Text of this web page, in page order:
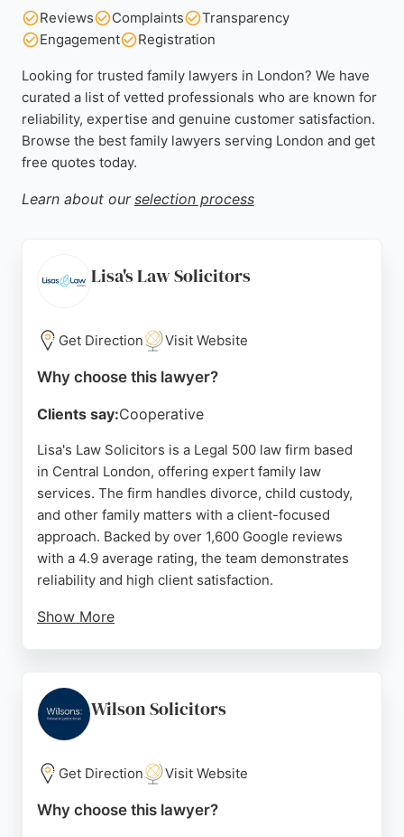
Reviews Complaints
Transparency
Engagement
Registration
Looking for trusted family lawyers in London? We have
curated a list of vetted professionals who are known for
reliability, expertise and genuine customer satisfaction.
Browse the best family lawyers serving London and get
free quotes today.
Learn about our selection process
Lisa's Law Solicitors
Get Direction Visit Website
Why choose this lawyer?
Clients say:Cooperative
Lisa's Law Solicitors is a Legal 500 law firm based
in Central London, offering expert family law
services. The firm handles divorce, child custody,
and other family matters with a client-focused
approach. Backed by over 1,600 Google reviews
with a 4.9 average rating, the team demonstrates
reliability and high client satisfaction.
Show More
provides competitive pricing and comprehensive
legal support, making it a strong choice for family
law needs in London.
Source: Facebook, X,Instagram,Linkedin
Google
Wilson Solicitors
Get Direction Visit Website
Why choose this lawyer?